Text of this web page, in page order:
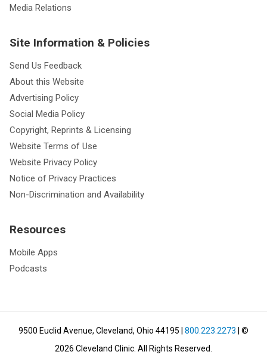
Media Relations
Site Information & Policies
Send Us Feedback
About this Website
Advertising Policy
Social Media Policy
Copyright, Reprints & Licensing
Website Terms of Use
Website Privacy Policy
Notice of Privacy Practices
Non-Discrimination and Availability
Resources
Mobile Apps
Podcasts
9500 Euclid Avenue, Cleveland, Ohio 44195 800.223.2273 | ©
2026 Cleveland Clinic. All Rights Reserved.